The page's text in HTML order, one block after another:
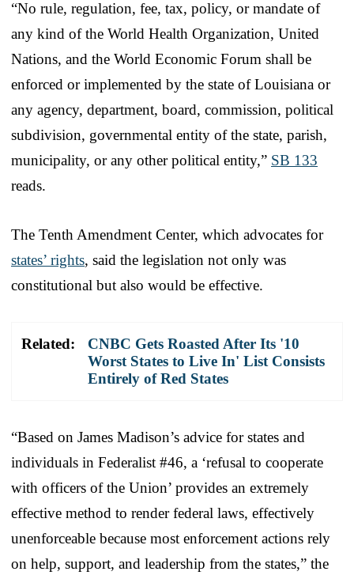
“No rule, regulation, fee, tax, policy, or mandate of
any kind of the World Health Organization, United
Nations, and the World Economic Forum shall be
enforced or implemented by the state of Louisiana or
any agency, department, board, commission, political
subdivision, governmental entity of the state, parish,
municipality, or any other political entity,” SB 133
reads.
The Tenth Amendment Center, which advocates for
states’ rights, said the legislation not only was
constitutional but also would be effective.
Related:
CNBC Gets Roasted After Its '10
Worst States to Live In' List Consists
Entirely of Red States
“Based on James Madison’s advice for states and
individuals in Federalist #46, a ‘refusal to cooperate
with officers of the Union’ provides an extremely
effective method to render federal laws, effectively
unenforceable because most enforcement actions rely
on help, support, and leadership from the states,” the